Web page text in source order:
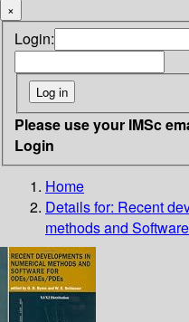
×
Login:
Please use your IMSc
Login
Home
Details for: Recent
methods and